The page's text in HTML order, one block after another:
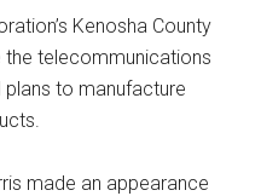
Kenosha County
the telecommunications
to manufacture
made an appearance